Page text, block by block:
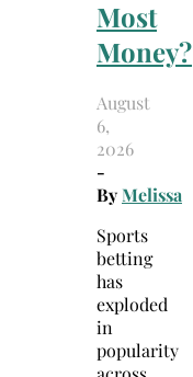
Most
Money?
August
6,
2026
-
ByMelissa
Sports
betting
has
exploded
in
popularity